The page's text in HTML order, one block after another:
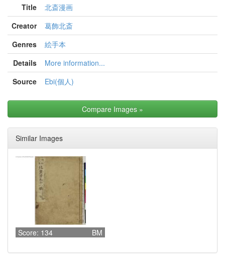
Title
北斎漫画
Creator
葛飾北斎
Genres
絵手本
Details
More information...
Source
Ebi(個人)
Compare Images »
Similar Images
Score: 134 BM